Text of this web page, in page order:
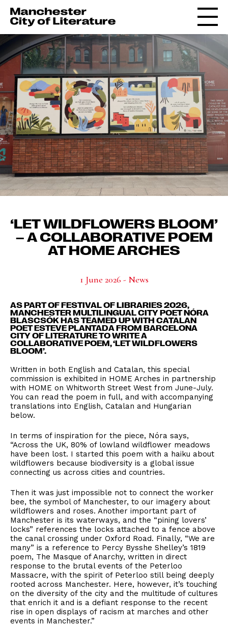
‘LET WILDFLOWERS BLOOM’
– A COLLABORATIVE POEM
AT HOME ARCHES
1 June 2026 - News
AS PART OF FESTIVAL OF LIBRARIES 2026,
MANCHESTER MULTILINGUAL CITY POET NÓRA
BLASCSÓK HAS TEAMED UP WITH CATALAN
POET ESTEVE PLANTADA FROM BARCELONA
CITY OF LITERATURE TO WRITE A
COLLABORATIVE POEM, ‘LET WILDFLOWERS
BLOOM’.
Written in both English and Catalan, this special
commission is exhibited in HOME Arches in partnership
with HOME on Whitworth Street West from June-July.
You can read the poem in full, and with accompanying
translations into English, Catalan and Hungarian
below.
In terms of inspiration for the piece, Nóra says,
“Across the UK, 80% of lowland wildflower meadows
have been lost. I started this poem with a haiku about
wildflowers because biodiversity is a global issue
connecting us across cities and countries.
Then it was just impossible not to connect the worker
bee, the symbol of Manchester, to our imagery about
wildflowers and roses. Another important part of
Manchester is its waterways, and the “pining lovers’
locks” references the locks attached to a fence above
the canal crossing under Oxford Road. Finally, “We are
many” is a reference to Percy Bysshe Shelley’s 1819
poem, The Masque of Anarchy, written in direct
response to the brutal events of the Peterloo
Massacre, with the spirit of Peterloo still being deeply
rooted across Manchester. Here, however, it’s touching
on the diversity of the city and the multitude of cultures
that enrich it and is a defiant response to the recent
rise in open displays of racism at marches and other
events in Manchester.”